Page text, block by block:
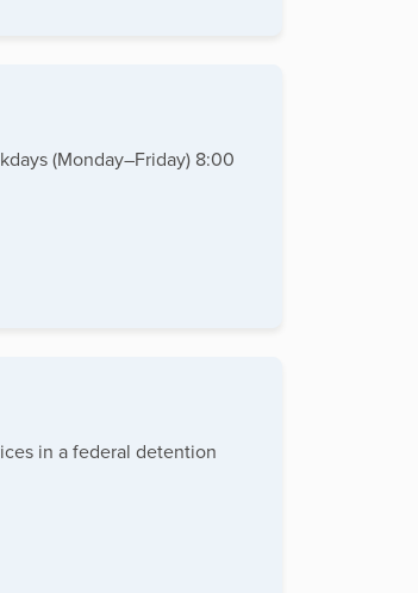
(Monday–Friday) 8:00
in a federal detention